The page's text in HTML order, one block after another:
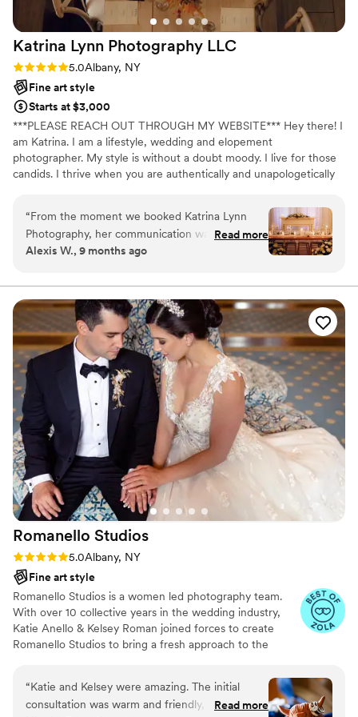
Katrina Lynn Photography LLC
Rating: 5.0 (14 reviews)
5.0Albany, NY
Fine art style
Starts at $3,000
***PLEASE REACH OUT THROUGH MY WEBSITE*** Hey there! I
am Katrina. I am a lifestyle, wedding and elopement
photographer. My style is without a doubt moody. I live for those
candids. I thrive when you are authentically and unapologetically
“From the moment we booked Katrina Lynn
Photography, her communication was prompt,
clear, understanding, and above all- she is
for detail, capturing our special day in a
timeless, dreamy, and ethereal way. My vision
was “candid”, and she did exactly that! The
photos she took makes me feel like I'm reliving
our wedding day every time I look at them -
they truly transformed our celebration into a
dream that I get to cherish forever and ever.
Katrina was an absolute joy to work with and we
are over the moon with the final product. We
cannot recommend Katrina Lynn Photography
highly enough!
Read more
Alexis W., 9 months ago
Romanello Studios
Rating: 5.0 (8 reviews)
5.0Albany, NY
Fine art style
Romanello Studios is a women led photography team.
With over 10 collective years in the wedding industry,
Katie Anello & Kelsey Roman joined forces to create
Romanello Studios to bring a fresh approach to the
the wedding itself, and beyond, we are here to provide
you the best customer service along with your cherished
photographs! Why should you choose Romanello?
“Katie and Kelsey were amazing. The initial
consultation was warm and friendly, and that set
Read more